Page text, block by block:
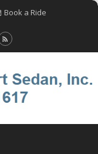
Book a Ride